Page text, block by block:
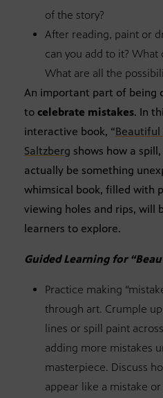
of the story?
After reading, paint or
can you add to it?
What are all the
An important part of being
to celebrate mistakes. In
interactive book, “Beautiful
Saltzberg shows how a
actually be something
whimsical book, filled with
viewing holes and rips, will
learners to explore.
Guided Learning for
Practice making
through art. Crumple
lines or spill paint
adding more mistakes
masterpiece. Discuss
appear like a mistake